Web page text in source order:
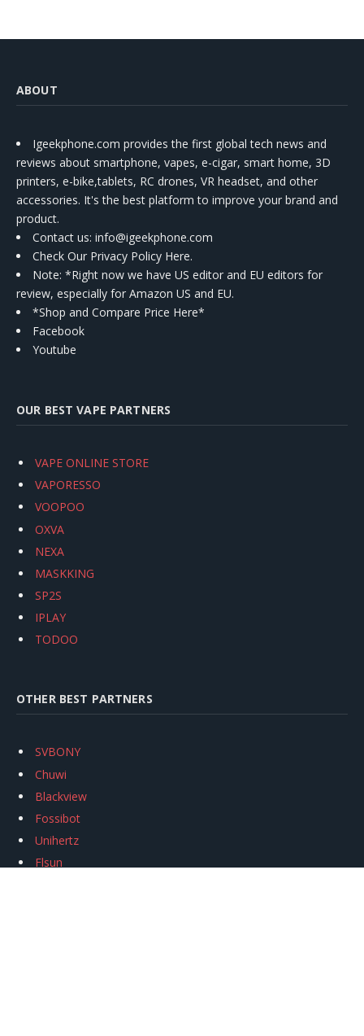
ABOUT
Igeekphone.com provides the first global tech news and
reviews about smartphone, vapes, e-cigar, smart home, 3D
printers, e-bike,tablets, RC drones, VR headset, and other
accessories. It's the best platform to improve your brand and
product.
Contact us: info@igeekphone.com
Check Our Privacy Policy Here.
Note: *Right now we have US editor and EU editors for
review, especially for Amazon US and EU.
*Shop and Compare Price Here*
Facebook
Youtube
OUR BEST VAPE PARTNERS
VAPE ONLINE STORE
VAPORESSO
VOOPOO
OXVA
NEXA
MASKKING
SP2S
IPLAY
TODOO
OTHER BEST PARTNERS
SVBONY
Chuwi
Blackview
Fossibot
Unihertz
Flsun